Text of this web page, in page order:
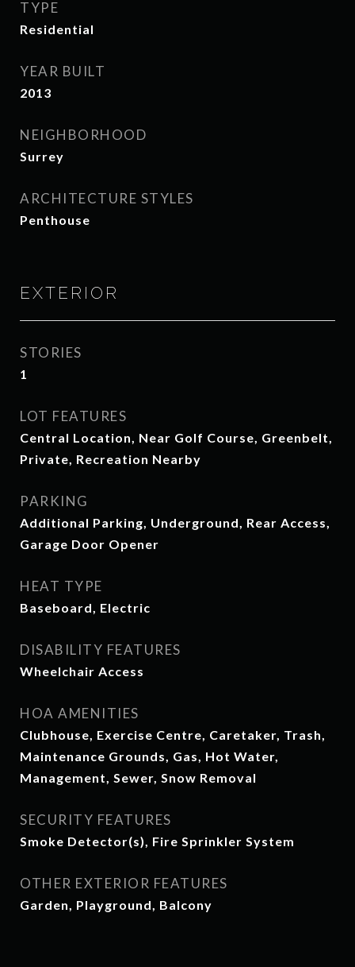
TYPE
Residential
YEAR BUILT
2013
NEIGHBORHOOD
Surrey
ARCHITECTURE STYLES
Penthouse
EXTERIOR
STORIES
1
LOT FEATURES
Central Location, Near Golf Course, Greenbelt,
Private, Recreation Nearby
PARKING
Additional Parking, Underground, Rear Access,
Garage Door Opener
HEAT TYPE
Baseboard, Electric
DISABILITY FEATURES
Wheelchair Access
HOA AMENITIES
Clubhouse, Exercise Centre, Caretaker, Trash,
Maintenance Grounds, Gas, Hot Water,
Management, Sewer, Snow Removal
SECURITY FEATURES
Smoke Detector(s), Fire Sprinkler System
OTHER EXTERIOR FEATURES
Garden, Playground, Balcony